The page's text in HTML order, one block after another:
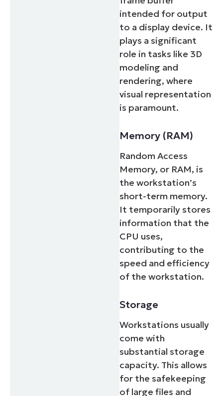
intended for output
to a display device. It
plays a significant
role in tasks like 3D
modeling and
rendering, where
visual representation
is paramount.
Memory (RAM)
Random Access
Memory, or RAM, is
the workstation’s
short-term memory.
It temporarily stores
information that the
CPU uses,
contributing to the
speed and efficiency
of the workstation.
Storage
Workstations usually
come with
substantial storage
capacity. This allows
for the safekeeping
of large files and